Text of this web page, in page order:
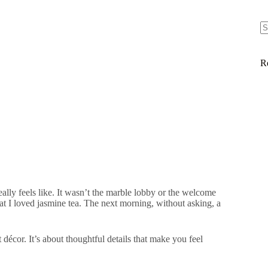
feels like. It wasn’t the marble lobby or the welcome
I loved jasmine tea. The next morning, without asking, a
It’s about thoughtful details that make you feel